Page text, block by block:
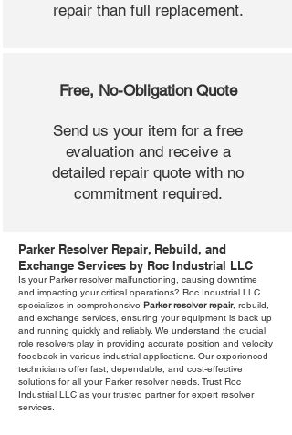
repair than full replacement.
Free, No-Obligation Quote
Send us your item for a free
evaluation and receive a
detailed repair quote with no
commitment required.
Parker Resolver Repair, Rebuild, and
Exchange Services by Roc Industrial LLC
Is your Parker resolver malfunctioning, causing downtime
and impacting your critical operations? Roc Industrial LLC
specializes in comprehensive Parker resolver repair, rebuild,
and exchange services, ensuring your equipment is back up
and running quickly and reliably. We understand the crucial
role resolvers play in providing accurate position and velocity
feedback in various industrial applications. Our experienced
technicians offer fast, dependable, and cost-effective
solutions for all your Parker resolver needs. Trust Roc
Industrial LLC as your trusted partner for expert resolver
services.